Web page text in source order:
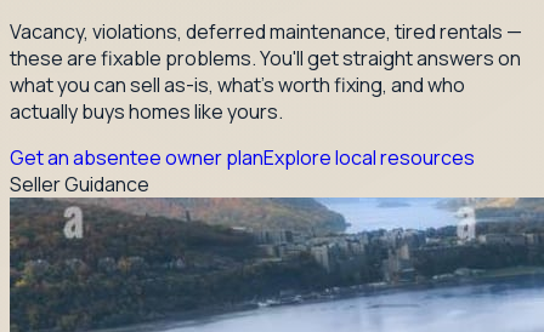
Vacancy, violations, deferred maintenance, tired rentals —
these are fixable problems. You'll get straight answers on
what you can sell as-is, what's worth fixing, and who
actually buys homes like yours.
Get an absentee owner planExplore local resources
Seller Guidance